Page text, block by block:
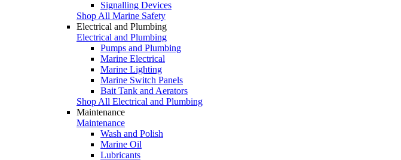
Signalling Devices
Shop All Marine Safety
Electrical and Plumbing
Electrical and Plumbing
Pumps and Plumbing
Marine Electrical
Marine Lighting
Marine Switch Panels
Bait Tank and Aerators
Shop All Electrical and Plumbing
Maintenance
Maintenance
Wash and Polish
Marine Oil
Lubricants